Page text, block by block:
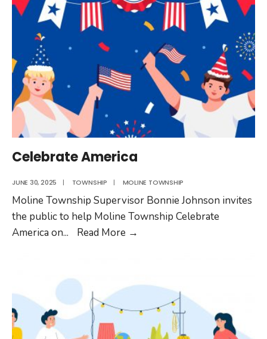
Moline
Township’s
Service
Celebrate America
JUNE 30, 2025 | TOWNSHIP | MOLINE TOWNSHIP
Moline Township Supervisor Bonnie Johnson invites
the public to help Moline Township Celebrate
America on... Read More →